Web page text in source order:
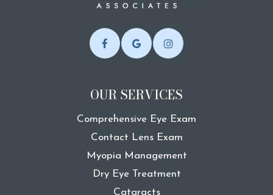
OUR SERVICES
Comprehensive Eye Exam
Contact Lens Exam
Myopia Management
Dry Eye Treatment
Cataracts